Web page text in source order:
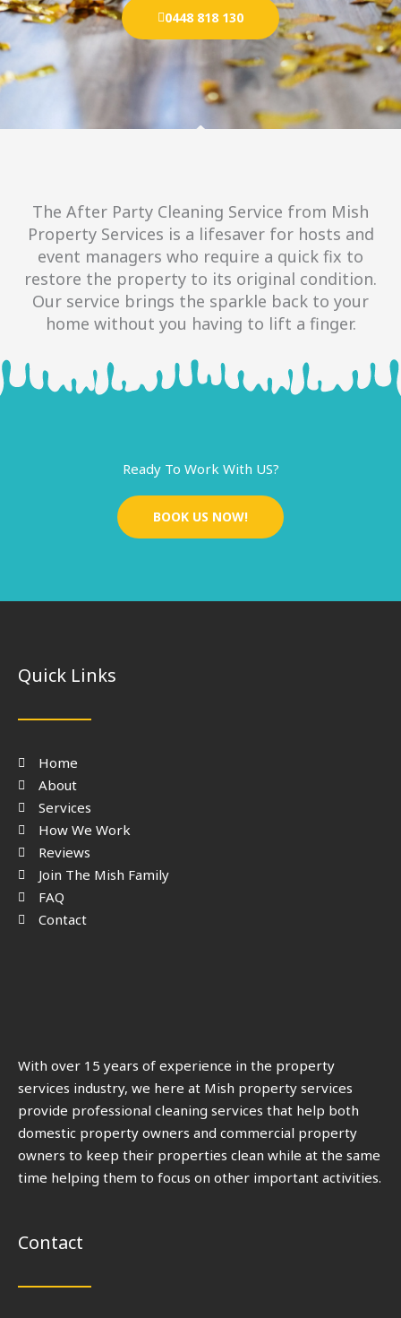
0448 818 130
The After Party Cleaning Service from Mish
Property Services is a lifesaver for hosts and
event managers who require a quick fix to
restore the property to its original condition.
Our service brings the sparkle back to your
home without you having to lift a finger.
Ready To Work With US?
BOOK US NOW!
Quick Links
Home
About
Services
How We Work
Reviews
Join The Mish Family
FAQ
Contact
With over 15 years of experience in the property
services industry, we here at Mish property services
provide professional cleaning services that help both
domestic property owners and commercial property
owners to keep their properties clean while at the same
time helping them to focus on other important activities.
Contact